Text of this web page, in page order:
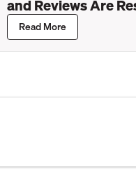
and Reviews Are
Dealership Discovery
Read More